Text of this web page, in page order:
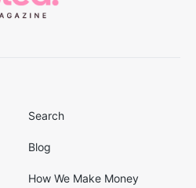
Search
Blog
How We Make Money